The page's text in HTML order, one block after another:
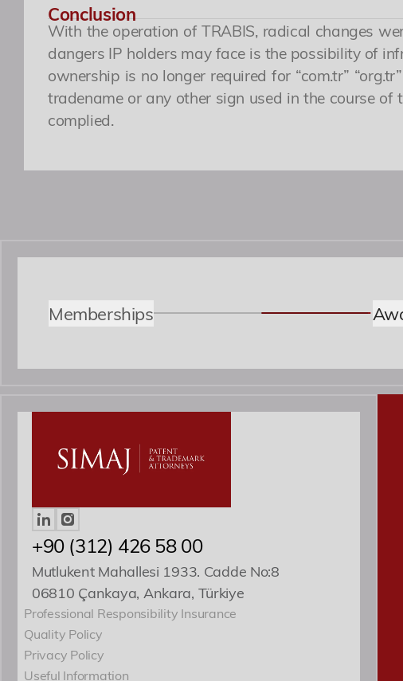
Conclusion
With the operation of TRABIS, radical changes
dangers IP holders may face is the possibility of
ownership is no longer required for “com.tr”
tradename or any other sign used in the course
complied.
Memberships
+90 (312) 426 58 00
Mutlukent Mahallesi 1933. Cadde No:8
06810 Çankaya, Ankara, Türkiye
Professional Responsibility Insurance
Quality Policy
Privacy Policy
Useful Information